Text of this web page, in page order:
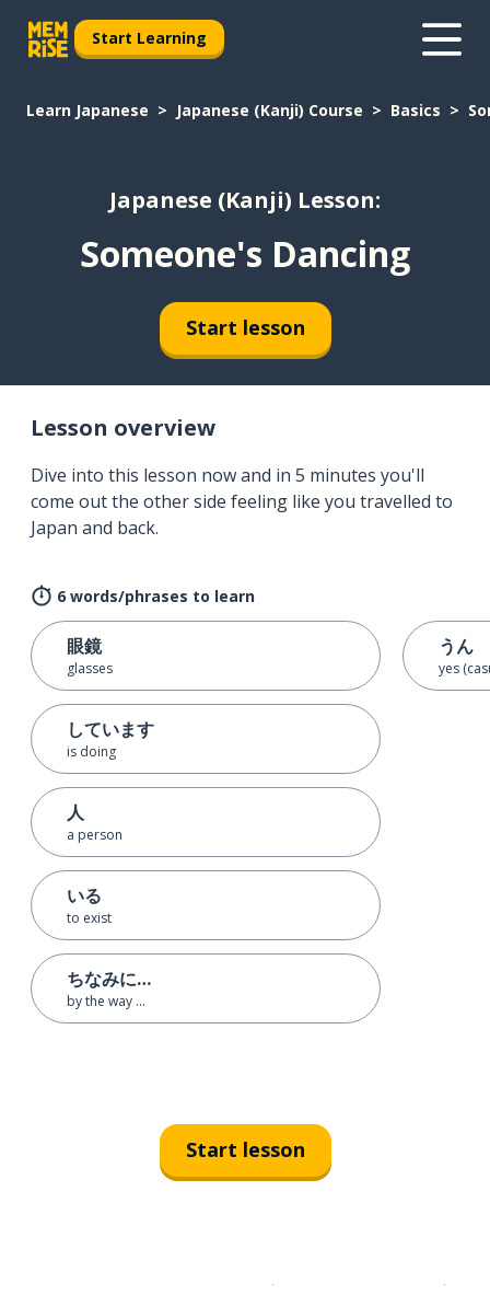
Start Learning
Learn Japanese Japanese (Kanji) Course Basics
Japanese (Kanji) Lesson:
Someone's Dancing
Start lesson
Lesson overview
Dive into this lesson now and in 5 minutes you'll
come out the other side feeling like you travelled to
Japan and back.
6 words/phrases to learn
眼鏡
glasses
しています
is doing
人
a person
いる
to exist
ちなみに…
by the way ...
うん
yes
Start lesson